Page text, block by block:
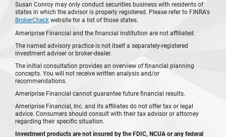
Susan Conroy may only conduct securities business with residents of
states in which the advisor is properly registered. Please refer to FINRA's
BrokerCheck website for a list of those states.
Ameriprise Financial and the financial institution are not affiliated.
The named advisory practice is not itself a separately-registered
investment adviser or broker-dealer.
The initial consultation provides an overview of financial planning
concepts. You will not receive written analysis and/or
recommendations.
Ameriprise Financial cannot guarantee future financial results.
Ameriprise Financial, Inc. and its affiliates do not offer tax or legal
advice. Consumers should consult with their tax advisor or attorney
regarding their specific situation.
Investment products are not insured by the FDIC, NCUA or any federal